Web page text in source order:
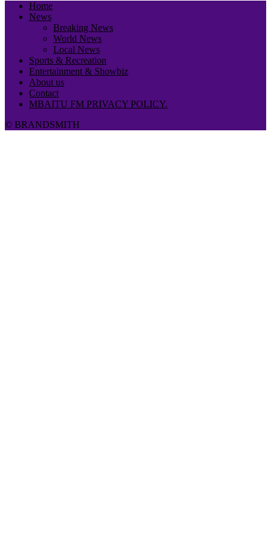
Home
News
Breaking News
World News
Local News
Sports & Recreation
Entertainment & Showbiz
About us
Contact
MBAITU FM PRIVACY POLICY.
© BRANDSMITH